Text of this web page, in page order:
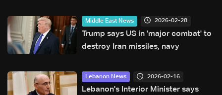
Middle East News 2026-02-28
Trump says US in 'major combat' to
destroy Iran missiles, navy
Lebanon News 2026-02-16
Lebanon's Interior Minister says